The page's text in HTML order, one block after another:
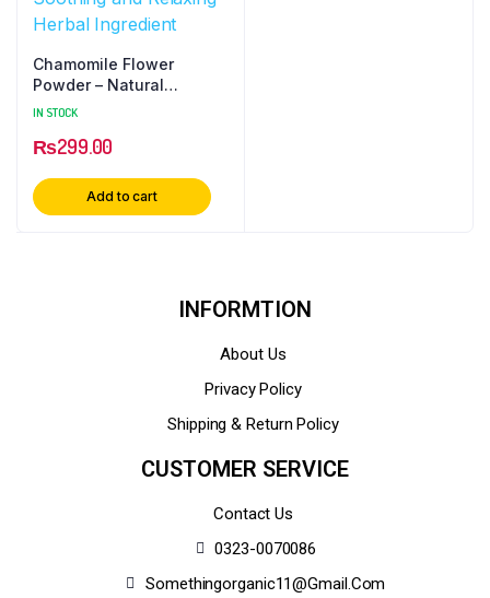
Chamomile Flower
Powder – Natural
Soothing and Relaxing
IN STOCK
₨299.00
Add to cart
INFORMTION
About Us
Privacy Policy
Shipping & Return Policy
CUSTOMER SERVICE
Contact Us
0323-0070086
Somethingorganic11@gmail.com